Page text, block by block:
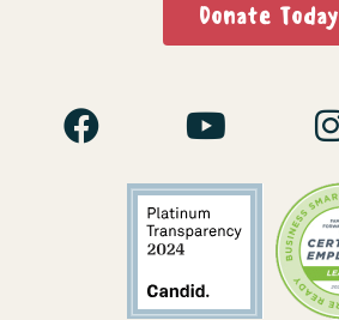
Donate Today